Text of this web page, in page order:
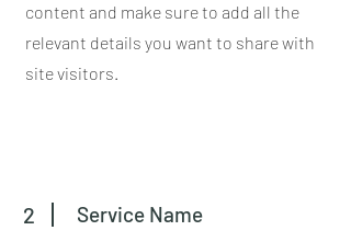
content and make sure to add all the
relevant details you want to share with
site visitors.
2 Service Name